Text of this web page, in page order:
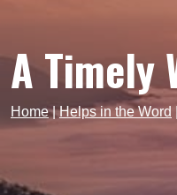
A Timely
Home|Helps in the Word